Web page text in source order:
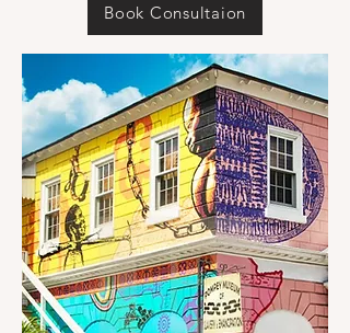
Book Consultaion